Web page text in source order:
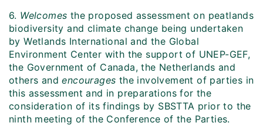
6. Welcomes the proposed assessment on peatlands
biodiversity and climate change being undertaken
by Wetlands International and the Global
Environment Center with the support of UNEP-GEF,
the Government of Canada, the Netherlands and
others andencourages the involvement of parties in
this assessment and in preparations for the
consideration of its findings by SBSTTA prior to the
ninth meeting of the Conference of the Parties.